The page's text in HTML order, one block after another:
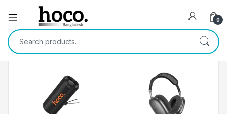
Open 0
Search for: